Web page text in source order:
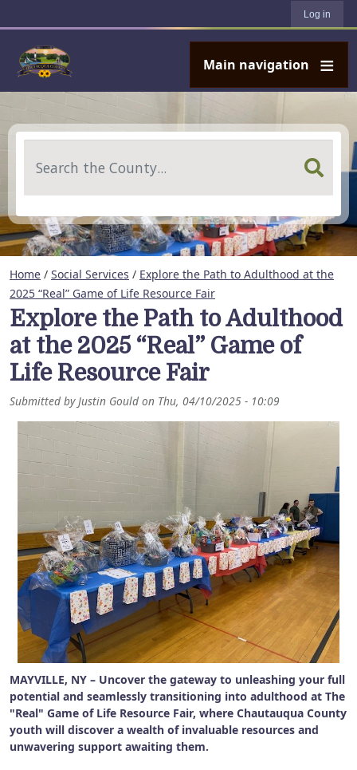
Log in
Main navigation
Home / Social Services / Explore the Path to Adulthood at the
2025 “Real” Game of Life Resource Fair
Explore the Path to Adulthood
at the 2025 “Real” Game of
Life Resource Fair
Submitted byJustin Gould on Thu, 04/10/2025 - 10:09
MAYVILLE, NY – Uncover the gateway to unleashing your full
potential and seamlessly transitioning into adulthood at The
"Real" Game of Life Resource Fair, where Chautauqua County
youth will discover a wealth of invaluable resources and
unwavering support awaiting them.